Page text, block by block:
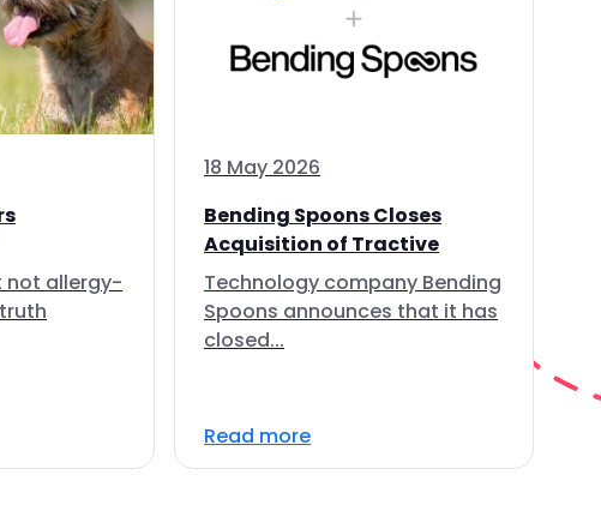
not allergy-
18 May 2026
Bending Spoons Closes
Acquisition of Tractive
Technology company Bending
Spoons announces that it has
closed...
Read more